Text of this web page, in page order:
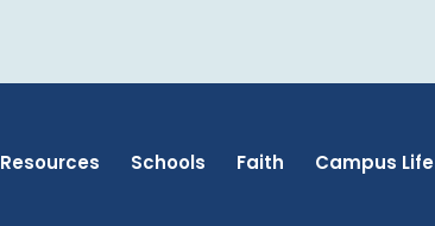
Resources Schools Faith Campus Life